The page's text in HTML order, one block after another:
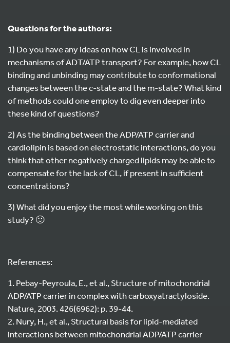
Questions for the authors:
1) Do you have any ideas on how CL is involved in
mechanisms of ADT/ATP transport? For example, how CL
binding and unbinding may contribute to conformational
changes between the c-state and the m-state? What kind
of methods could one employ to dig even deeper into
these kind of questions?
2) As the binding between the ADP/ATP carrier and
cardiolipin is based on electrostatic interactions, do you
think that other negatively charged lipids may be able to
compensate for the lack of CL, if present in sufficient
concentrations?
3) What did you enjoy the most while working on this
study? 🙂
References:
1. Pebay-Peyroula, E., et al., Structure of mitochondrial
ADP/ATP carrier in complex with carboxyatractyloside.
Nature, 2003. 426(6962): p. 39-44.
2. Nury, H., et al., Structural basis for lipid-mediated
interactions between mitochondrial ADP/ATP carrier